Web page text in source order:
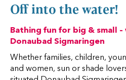
Off into the water!
Bathing fun for big & small
Donaubad Sigmaringen
Whether families, children,
and women, sun or shade